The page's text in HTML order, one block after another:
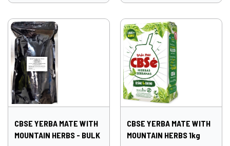
CBSE YERBA MATE WITH
MOUNTAIN HERBS - BULK
CBSE YERBA MATE WITH
MOUNTAIN HERBS 1kg